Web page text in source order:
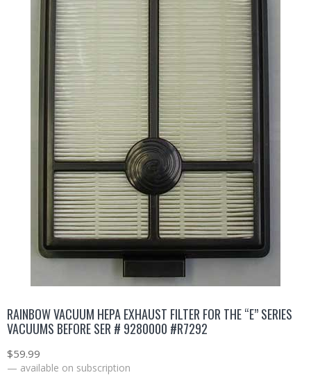
RAINBOW VACUUM HEPA EXHAUST FILTER FOR THE “E” SERIES
VACUUMS BEFORE SER # 9280000 #R7292
$59.99
— available on subscription